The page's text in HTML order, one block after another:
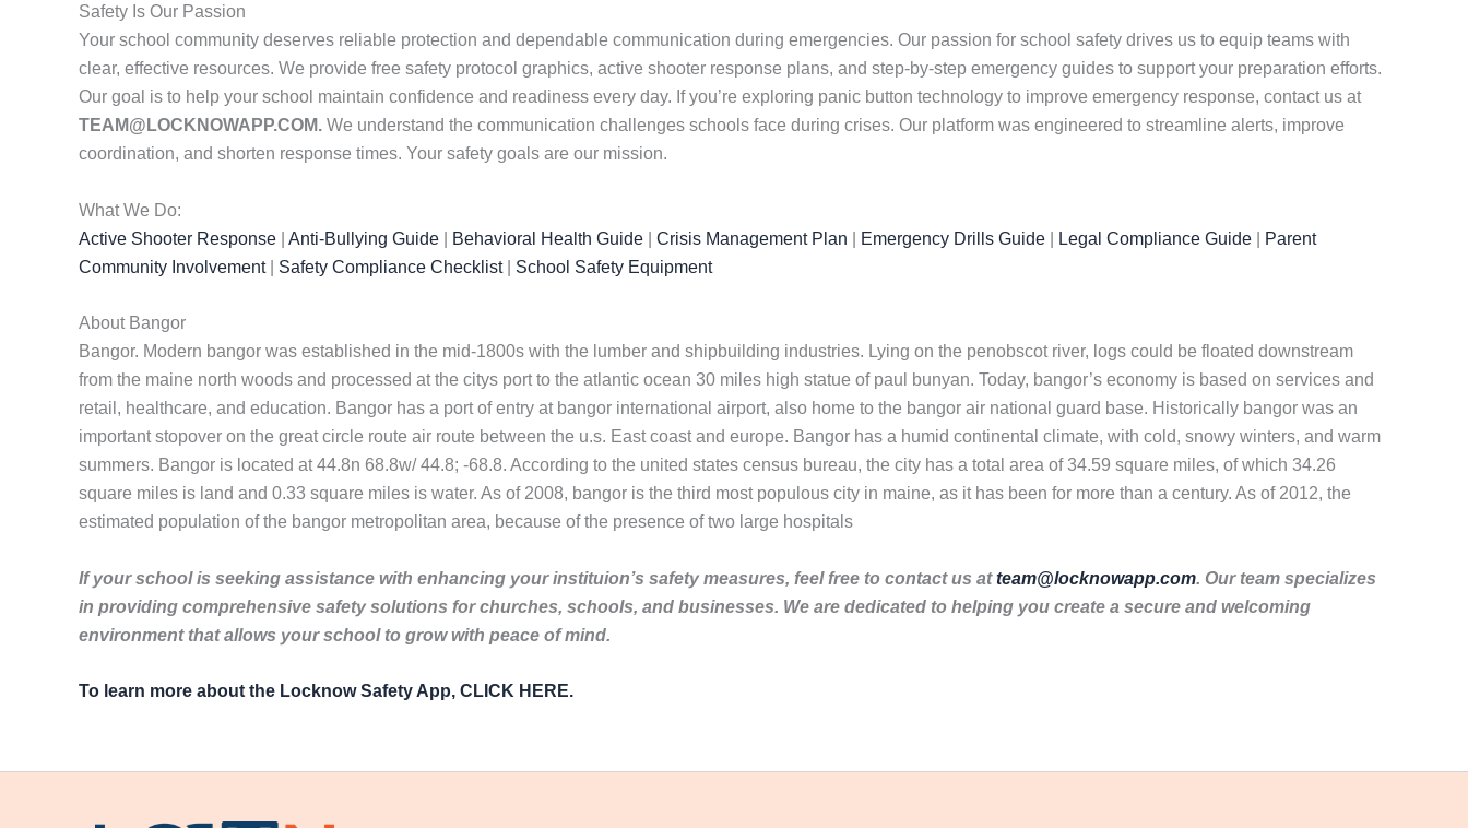
Safety Is Our Passion
Your school community deserves reliable protection and dependable communication during emergencies. Our passion for school safety drives us to equip teams with
clear, effective resources. We provide free safety protocol graphics, active shooter response plans, and step-by-step emergency guides to support your preparation efforts.
Our goal is to help your school maintain confidence and readiness every day. If you’re exploring panic button technology to improve emergency response, contact us at
TEAM@LOCKNOWAPP.COM. We understand the communication challenges schools face during crises. Our platform was engineered to streamline alerts, improve
coordination, and shorten response times. Your safety goals are our mission.
What We Do:
Active Shooter Response
Anti-Bullying Guide Behavioral Health Guide Crisis Management Plan Emergency Drills Guide Legal Compliance Guide
Parent
Community Involvement| Safety Compliance Checklist| School Safety Equipment
About Bangor
Bangor. Modern bangor was established in the mid-1800s with the lumber and shipbuilding industries. Lying on the penobscot river, logs could be floated downstream
from the maine north woods and processed at the citys port to the atlantic ocean 30 miles high statue of paul bunyan. Today, bangor’s economy is based on services and
retail, healthcare, and education. Bangor has a port of entry at bangor international airport, also home to the bangor air national guard base. Historically bangor was an
important stopover on the great circle route air route between the u.s. East coast and europe. Bangor has a humid continental climate, with cold, snowy winters, and warm
summers. Bangor is located at 44.8n 68.8w/ 44.8; -68.8. According to the united states census bureau, the city has a total area of 34.59 square miles, of which 34.26
square miles is land and 0.33 square miles is water. As of 2008, bangor is the third most populous city in maine, as it has been for more than a century. As of 2012, the
estimated population of the bangor metropolitan area, because of the presence of two large hospitals
If your school is seeking assistance with enhancing your instituion’s safety measures, feel free to contact us atteam@locknowapp.com. Our team specializes
in providing comprehensive safety solutions for churches, schools, and businesses. We are dedicated to helping you create a secure and welcoming
environment that allows your school to grow with peace of mind.
To learn more about the Locknow Safety App, CLICK HERE.